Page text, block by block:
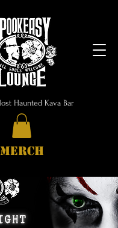
Haunted Kava Bar
MERCH